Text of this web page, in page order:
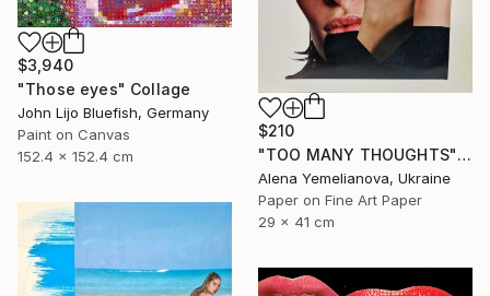
$210
"TOO MANY THOUGHTS" Collage
Alena Yemelianova, Ukraine
Paper on Fine Art Paper
29 x 41 cm
$3,940
"Those eyes" Collage
John Lijo Bluefish, Germany
Paint on Canvas
152.4 x 152.4 cm